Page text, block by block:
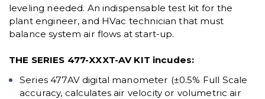
leveling needed. An indispensable test kit for the
plant engineer, and HVac technician that must
balance system air flows at start-up.
THE SERIES 477-XXXT-AV KIT incudes:
Series 477AV digital manometer (±0.5% Full Scale
accuracy, calculates air velocity or volumetric air